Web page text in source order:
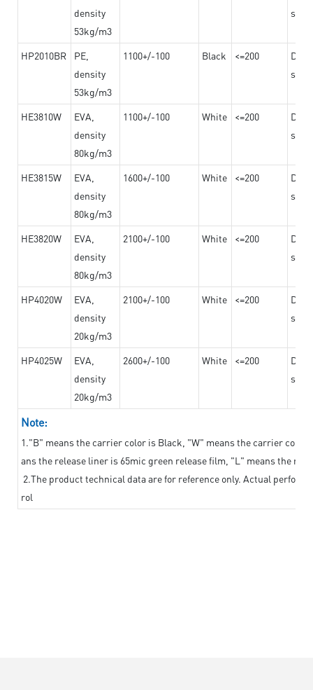
density
53kg/m3
HP2010BR
PE,
density
53kg/m3
1100+/-100 Black <=200
HE3810W
EVA,
density
80kg/m3
1100+/-100 White <=200
HE3815W
EVA,
density
80kg/m3
1600+/-100 White <=200
HE3820W
EVA,
density
80kg/m3
2100+/-100 White <=200
HP4020W
EVA,
density
20kg/m3
2100+/-100 White <=200
HP4025W
EVA,
density
20kg/m3
2600+/-100 White <=200
Note:
1."B" means the carrier color is Black, "W" means the carrier
ans the release liner is 65mic green release film, "L" means the
2.The product technical data are for reference only. Actual
rol